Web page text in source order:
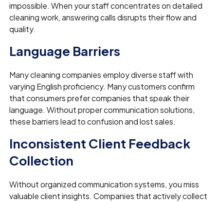
impossible. When your staff concentrates on detailed
cleaning work, answering calls disrupts their flow and
quality.
Language Barriers
Many cleaning companies employ diverse staff with
varying English proficiency. Many customers confirm
that consumers prefer companies that speak their
language. Without proper communication solutions,
these barriers lead to confusion and lost sales.
Inconsistent Client Feedback
Collection
Without organized communication systems, you miss
valuable client insights. Companies that actively collect